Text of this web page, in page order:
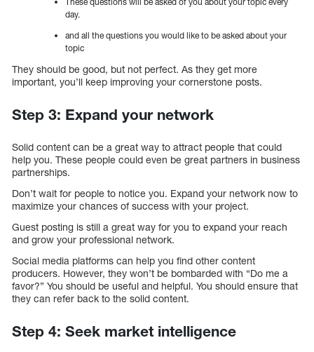
day.
and all the questions you would like to be asked about your
topic
They should be good, but not perfect. As they get more
important, you’ll keep improving your cornerstone posts.
Step 3: Expand your network
Solid content can be a great way to attract people that could
help you. These people could even be great partners in business
partnerships.
Don’t wait for people to notice you. Expand your network now to
maximize your chances of success with your project.
Guest posting is still a great way for you to expand your reach
and grow your professional network.
Social media platforms can help you find other content
producers. However, they won’t be bombarded with “Do me a
favor?” You should be useful and helpful. You should ensure that
they can refer back to the solid content.
Step 4: Seek market intelligence